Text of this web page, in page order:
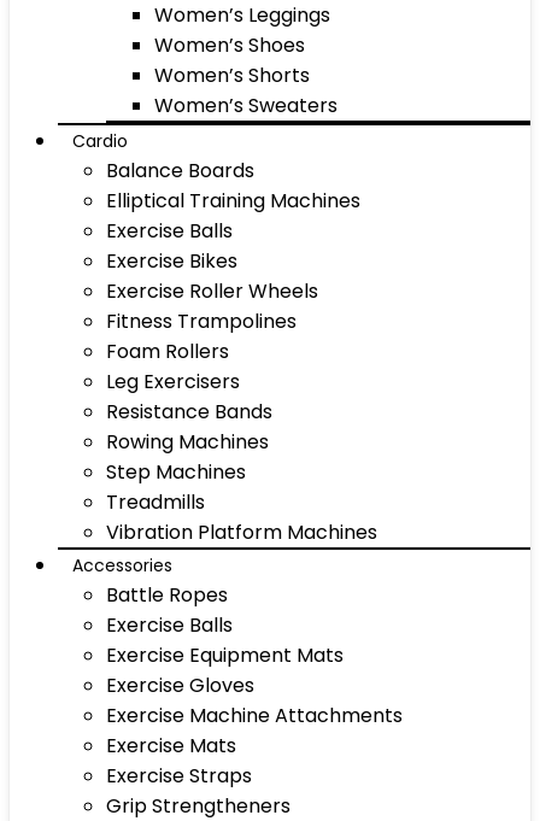
Women’s Leggings
Women’s Shoes
Women’s Shorts
Women’s Sweaters
Cardio
Balance Boards
Elliptical Training Machines
Exercise Balls
Exercise Bikes
Exercise Roller Wheels
Fitness Trampolines
Foam Rollers
Leg Exercisers
Resistance Bands
Rowing Machines
Step Machines
Treadmills
Vibration Platform Machines
Accessories
Battle Ropes
Exercise Balls
Exercise Equipment Mats
Exercise Gloves
Exercise Machine Attachments
Exercise Mats
Exercise Straps
Grip Strengtheners